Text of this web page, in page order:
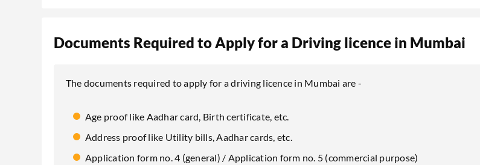
Documents Required to Apply for a Driving licence in Mumbai
The documents required to apply for a driving licence in Mumbai are -
Age proof like Aadhar card, Birth certificate, etc.
Address proof like Utility bills, Aadhar cards, etc.
Application form no. 4 (general) / Application form no. 5 (commercial purpose)